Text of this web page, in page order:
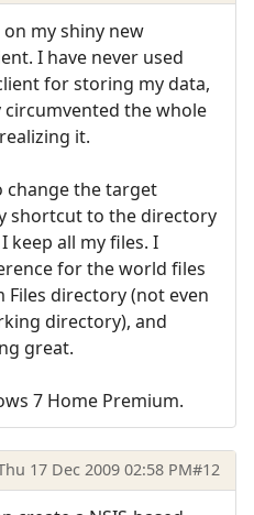
my shiny new
I have never used
for storing my data,
circumvented the whole
it.
change the target
shortcut to the directory
keep all my files. I
for the world files
directory (not even
directory), and
great.
7 Home Premium.
17 Dec 2009 02:58 PM#12